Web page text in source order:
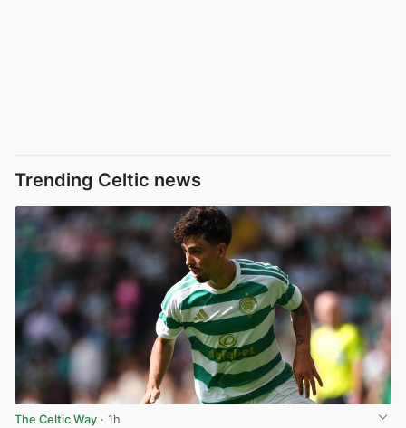
Trending Celtic news
The Celtic Way · 1h